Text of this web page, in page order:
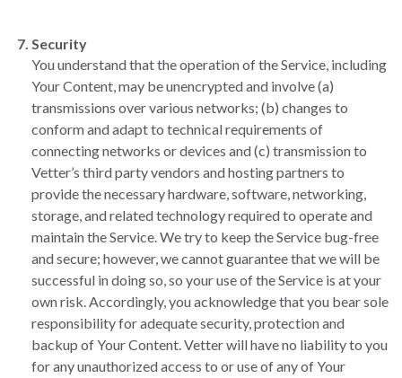
Security
You understand that the operation of the Service, including
Your Content, may be unencrypted and involve (a)
transmissions over various networks; (b) changes to
conform and adapt to technical requirements of
connecting networks or devices and (c) transmission to
Vetter’s third party vendors and hosting partners to
provide the necessary hardware, software, networking,
storage, and related technology required to operate and
maintain the Service. We try to keep the Service bug-free
and secure; however, we cannot guarantee that we will be
successful in doing so, so your use of the Service is at your
own risk. Accordingly, you acknowledge that you bear sole
responsibility for adequate security, protection and
backup of Your Content. Vetter will have no liability to you
for any unauthorized access to or use of any of Your